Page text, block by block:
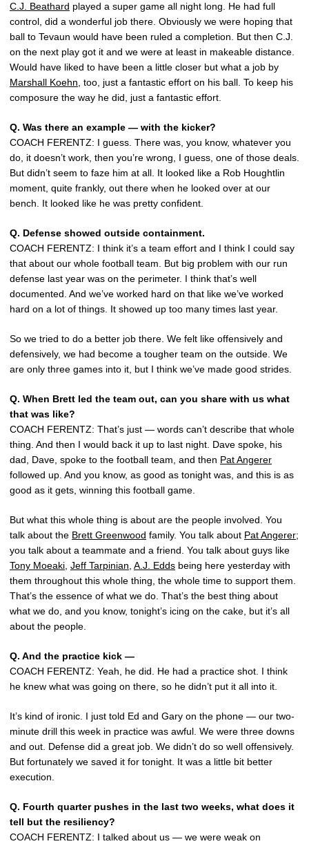
C.J. Beathard played a super game all night long. He had full
control, did a wonderful job there. Obviously we were hoping that
ball to Tevaun would have been ruled a completion. But then C.J.
on the next play got it and we were at least in makeable distance.
Would have liked to have been a little closer but what a job by
Marshall Koehn, too, just a fantastic effort on his ball. To keep his
composure the way he did, just a fantastic effort.
Q. Was there an example — with the kicker?
COACH FERENTZ: I guess. There was, you know, whatever you
do, it doesn’t work, then you’re wrong, I guess, one of those deals.
But didn’t seem to faze him at all. It looked like a Rob Houghtlin
moment, quite frankly, out there when he looked over at our
bench. It looked like he was pretty confident.
Q. Defense showed outside containment.
COACH FERENTZ: I think it’s a team effort and I think I could say
that about our whole football team. But big problem with our run
defense last year was on the perimeter. I think that’s well
documented. And we’ve worked hard on that like we’ve worked
hard on a lot of things. It showed up too many times last year.
So we tried to do a better job there. We felt like offensively and
defensively, we had become a tougher team on the outside. We
are only three games into it, but I think we’ve made good strides.
Q. When Brett led the team out, can you share with us what
that was like?
COACH FERENTZ: That’s just — words can’t describe that whole
thing. And then I would back it up to last night. Dave spoke, his
dad, Dave, spoke to the football team, and then Pat Angerer
followed up. And you know, as good as tonight was, and this is as
good as it gets, winning this football game.
But what this whole thing is about are the people involved. You
talk about the Brett Greenwood family. You talk about Pat Angerer;
you talk about a teammate and a friend. You talk about guys like
Tony Moeaki, Jeff Tarpinian, A.J. Edds being here yesterday with
them throughout this whole thing, the whole time to support them.
That’s the essence of what we do. That’s the best thing about
what we do, and you know, tonight’s icing on the cake, but it’s all
about the people.
Q. And the practice kick —
COACH FERENTZ: Yeah, he did. He had a practice shot. I think
he knew what was going on there, so he didn’t put it all into it.
It’s kind of ironic. I just told Ed and Gary on the phone — our two-
minute drill this week in practice was awful. We were three downs
and out. Defense did a great job. We didn’t do so well offensively.
But fortunately we saved it for tonight. It was a little bit better
execution.
Q. Fourth quarter pushes in the last two weeks, what does it
tell but the resiliency?
COACH FERENTZ: I talked about us — we were weak on